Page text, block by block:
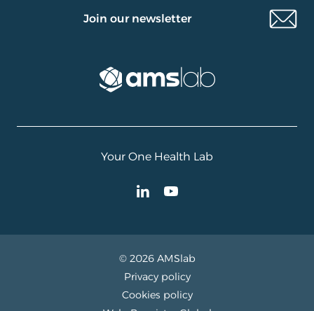
Join our newsletter
Your One Health Lab
© 2026 AMSlab
Privacy policy
Cookies policy